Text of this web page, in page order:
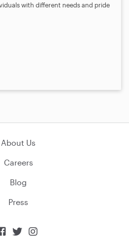
with different needs and pride
About Us
Careers
Blog
Press
 